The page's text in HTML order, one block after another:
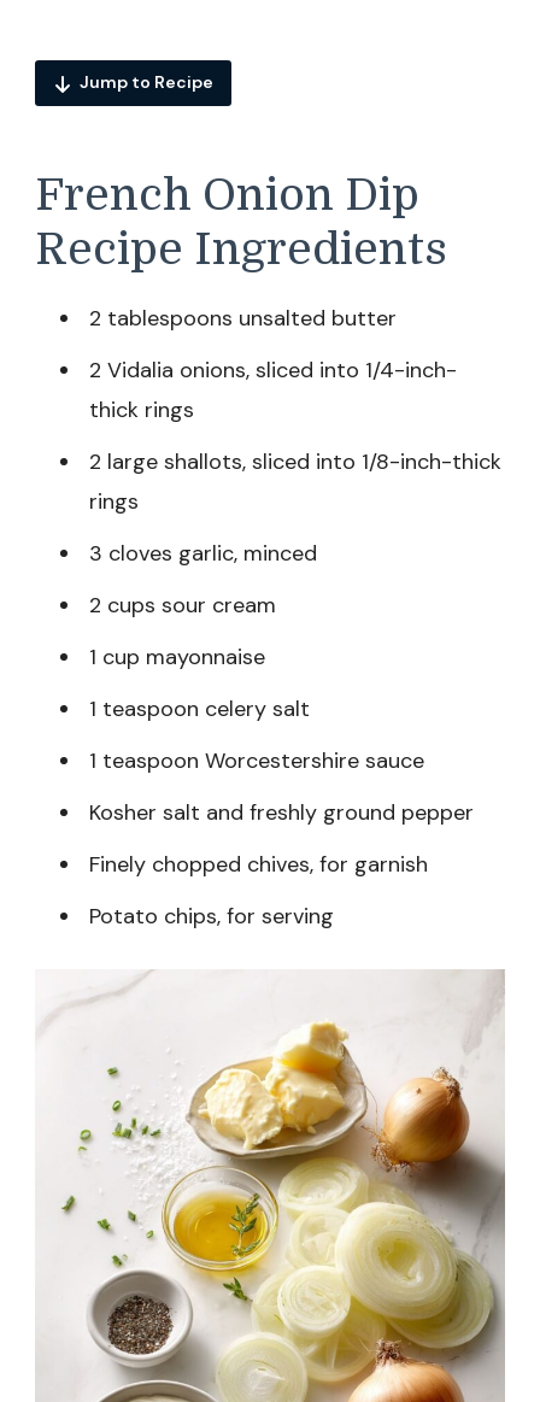
Jump to Recipe
French Onion Dip
Recipe Ingredients
2 tablespoons unsalted butter
2 Vidalia onions, sliced into 1/4-inch-
thick rings
2 large shallots, sliced into 1/8-inch-thick
rings
3 cloves garlic, minced
2 cups sour cream
1 cup mayonnaise
1 teaspoon celery salt
1 teaspoon Worcestershire sauce
Kosher salt and freshly ground pepper
Finely chopped chives, for garnish
Potato chips, for serving